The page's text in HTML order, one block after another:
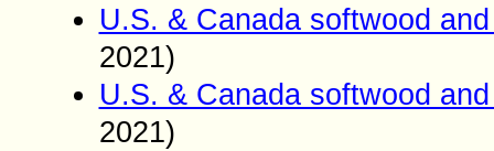
U.S. & Canada softwood
2021)
U.S. & Canada softwood
2021)